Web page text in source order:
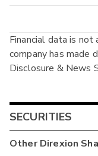
Financial data is not
company has made
Disclosure & News
SECURITIES
OtherDirexion